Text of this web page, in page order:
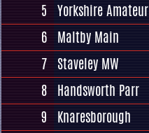
5 Yorkshire Amateur
6 Maltby Main
7 Staveley MW
8 Handsworth Parr
9
Knaresborough